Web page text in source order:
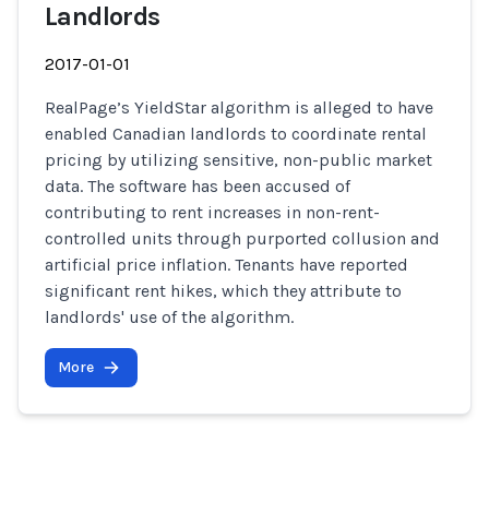
Landlords
2017-01-01
RealPage’s YieldStar algorithm is alleged to have
enabled Canadian landlords to coordinate rental
pricing by utilizing sensitive, non-public market
data. The software has been accused of
contributing to rent increases in non-rent-
controlled units through purported collusion and
artificial price inflation. Tenants have reported
significant rent hikes, which they attribute to
landlords' use of the algorithm.
More